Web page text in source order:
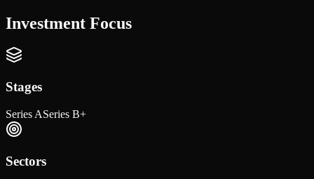
Investment Focus
Stages
Series ASeries B+
Sectors